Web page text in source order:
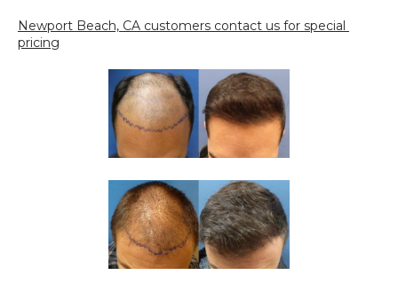
Newport Beach, CA customers contact us for special
pricing